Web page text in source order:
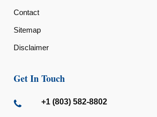
Contact
Sitemap
Disclaimer
Get In Touch
+1 (803) 582-8802